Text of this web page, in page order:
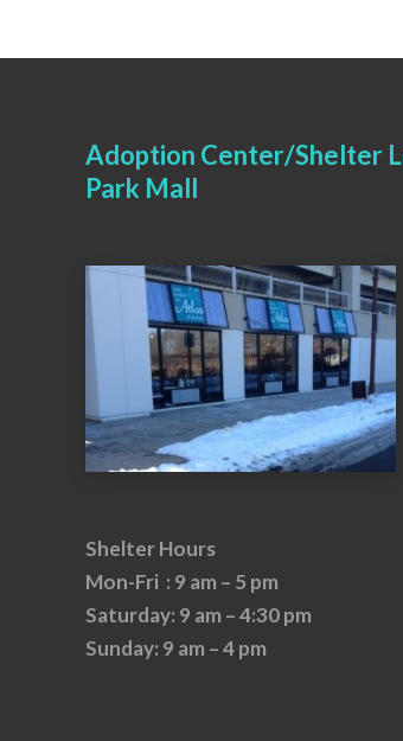
Adoption Center/Shelter
Park Mall
Shelter Hours
Mon-Fri : 9 am – 5 pm
Saturday: 9 am – 4:30 pm
Sunday: 9 am – 4 pm